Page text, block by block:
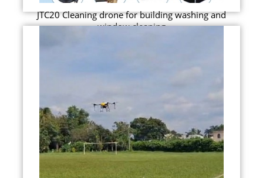
JTC20 Cleaning drone for building washing and
window cleaning